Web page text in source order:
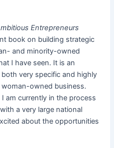
Entrepreneurs
book on building strategic
and minority-owned
I have seen. It is an
very specific and highly
woman-owned business.
am currently in the process
a very large national
about the opportunities